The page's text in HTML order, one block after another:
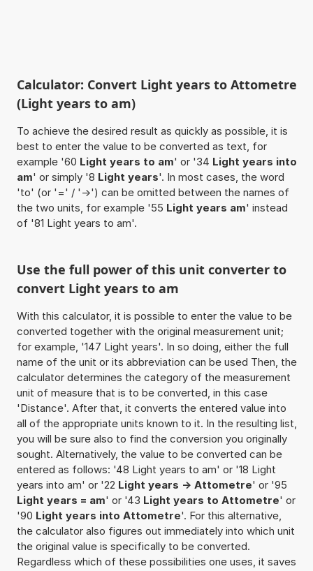
Calculator: Convert Light years to Attometre
(Light years to am)
To achieve the desired result as quickly as possible, it is
best to enter the value to be converted as text, for
example '60 Light years to am' or '34 Light years into
am' or simply '8 Light years'. In most cases, the word
'to' (or '=' / '->') can be omitted between the names of
the two units, for example '55 Light years am' instead
of '81 Light years to am'.
Use the full power of this unit converter to
convert Light years to am
With this calculator, it is possible to enter the value to be
converted together with the original measurement unit;
for example, '147 Light years'. In so doing, either the full
name of the unit or its abbreviation can be used Then, the
calculator determines the category of the measurement
unit of measure that is to be converted, in this case
'Distance'. After that, it converts the entered value into
all of the appropriate units known to it. In the resulting list,
you will be sure also to find the conversion you originally
sought. Alternatively, the value to be converted can be
entered as follows: '48 Light years to am' or '18 Light
years into am' or '22 Light years -> Attometre' or '95
Light years = am' or '43 Light years to Attometre' or
'90 Light years into Attometre'. For this alternative,
the calculator also figures out immediately into which unit
the original value is specifically to be converted.
Regardless which of these possibilities one uses, it saves